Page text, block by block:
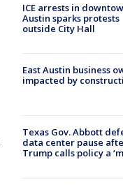
ICE arrests in
Austin sparks protests
outside City Hall
East Austin business
impacted by
Texas Gov. Abbott
data center pause
Trump calls policy a